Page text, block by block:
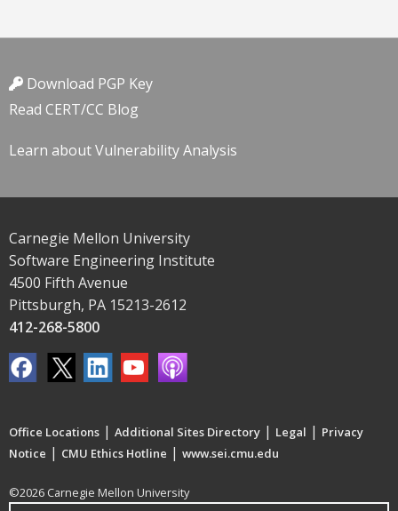
Download PGP Key
Read CERT/CC Blog
Learn about Vulnerability Analysis
Carnegie Mellon University
Software Engineering Institute
4500 Fifth Avenue
Pittsburgh, PA 15213-2612
412-268-5800
Office Locations | Additional Sites Directory | Legal | Privacy
Notice | CMU Ethics Hotline | www.sei.cmu.edu
©2026 Carnegie Mellon University